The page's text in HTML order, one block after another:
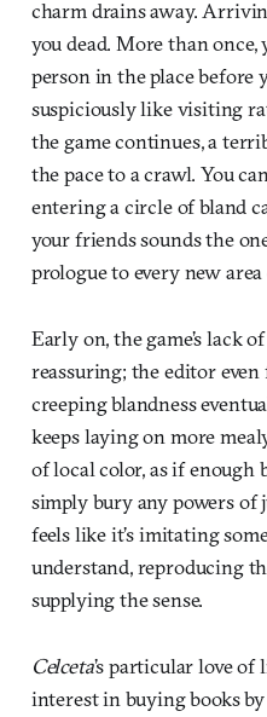
charm drains away.
you dead. More than once,
person in the place before
suspiciously like visiting
the game continues, a
the pace to a crawl. You
entering a circle of bland
your friends sounds the
prologue to every new
Early on, the game’s lack
reassuring; the editor even
creeping blandness
keeps laying on more
of local color, as if
simply bury any powers of
feels like it’s imitating
understand, reproducing
supplying the sense.
Celceta’s particular love of
interest in buying books